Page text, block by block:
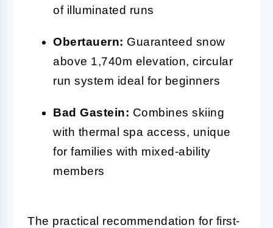
of illuminated runs
Obertauern: Guaranteed snow
above 1,740m elevation, circular
run system ideal for beginners
Bad Gastein: Combines skiing
with thermal spa access, unique
for families with mixed-ability
members
The practical recommendation for first-